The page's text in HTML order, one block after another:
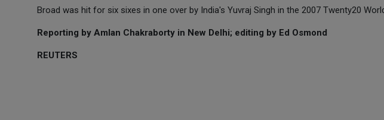
Broad was hit for six sixes in one over by India's Yuvraj Singh in the 2007 Twenty20
Reporting by Amlan Chakraborty in New Delhi; editing by Ed Osmond
REUTERS